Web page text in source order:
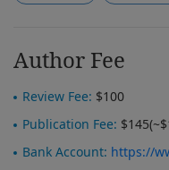
Author Fee
Review Fee: $100
Publication Fee:
Bank Account: https://